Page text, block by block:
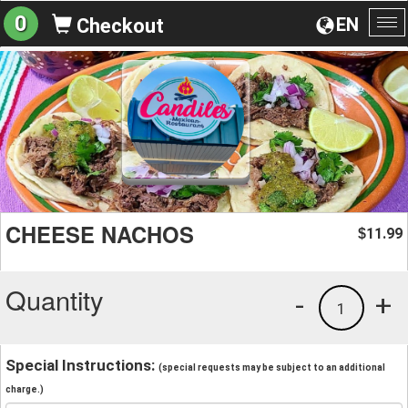
EN
0 Checkout
CHEESE NACHOS $11.99
Quantity +
1
-
Special Instructions: (special requests may be subject to an additional
charge.)